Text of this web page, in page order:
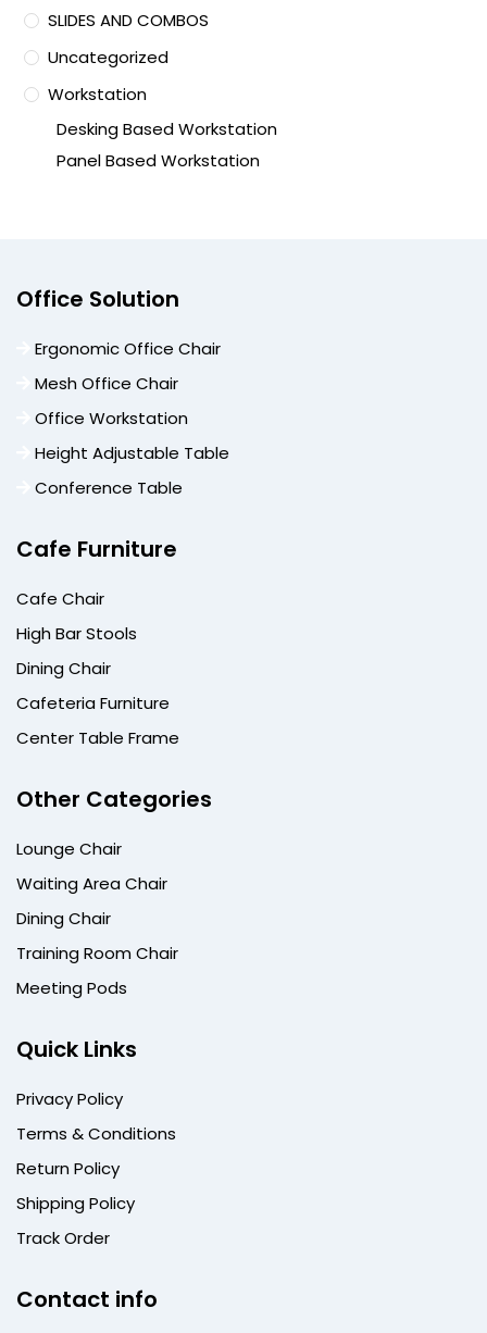
SLIDES AND COMBOS
Uncategorized
Workstation
Desking Based Workstation
Panel Based Workstation
Office Solution
Ergonomic Office Chair
Mesh Office Chair
Office Workstation
Height Adjustable Table
Conference Table
Cafe Furniture
Cafe Chair
High Bar Stools
Dining Chair
Cafeteria Furniture
Center Table Frame
Other Categories
Lounge Chair
Waiting Area Chair
Dining Chair
Training Room Chair
Meeting Pods
Quick Links
Privacy Policy
Terms & Conditions
Return Policy
Shipping Policy
Track Order
Contact info